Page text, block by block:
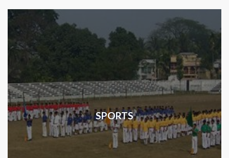
SPORTS